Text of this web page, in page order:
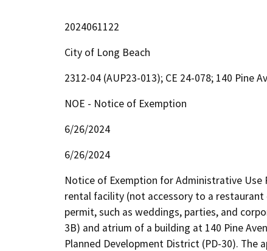
2024061122
City of Long Beach
2312-04 (AUP23-013); CE 24-078; 140 Pine
NOE - Notice of Exemption
6/26/2024
6/26/2024
Notice of Exemption for Administrative
rental facility (not accessory to a
permit, such as weddings, parties, and
3B) and atrium of a building at 140 Pine
Planned Development District (PD-30). The